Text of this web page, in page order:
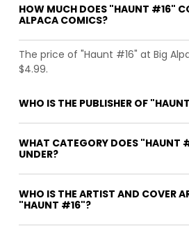
HOW MUCH DOES "HAUNT #16"
ALPACA COMICS?
The price of "Haunt #16" at Big
$4.99.
WHO IS THE PUBLISHER OF
WHAT CATEGORY DOES "HAUNT
UNDER?
WHO IS THE ARTIST AND COVER
"HAUNT #16"?